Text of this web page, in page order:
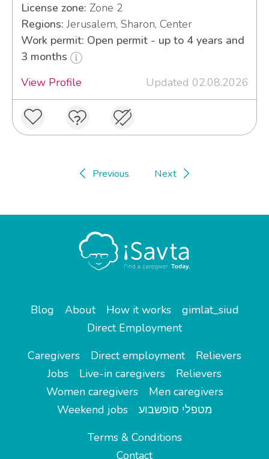
License zone: Zone 2
Regions: Jerusalem, Sharon, Center
Work permit: Open permit - up to 4 years and
3 months
View Profile
Updated 02.08.2026
Previous Next
Blog About How it works
gimlat_siud
Direct Employment
Caregivers
Direct employment
Relievers
Jobs
Live-in caregivers
Relievers
Women caregivers
Men caregivers
Weekend jobs
מטפלי סופשבוע
Terms & Conditions
Contact